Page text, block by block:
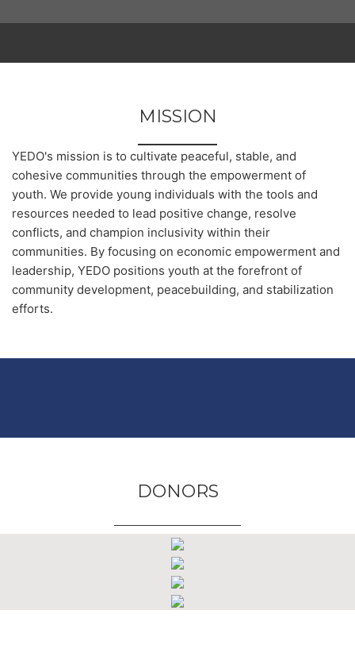
MISSION
YEDO's mission is to cultivate peaceful, stable, and
cohesive communities through the empowerment of
youth. We provide young individuals with the tools and
resources needed to lead positive change, resolve
conflicts, and champion inclusivity within their
communities. By focusing on economic empowerment and
leadership, YEDO positions youth at the forefront of
community development, peacebuilding, and stabilization
efforts.
DONORS